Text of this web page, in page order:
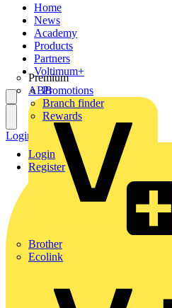
Home
News
Academy
Products
Partners
Premium
ABB
Brother
Ecolink
Voltimum+
Promotions
Branch finder
Rewards
Login
Register
Login Register